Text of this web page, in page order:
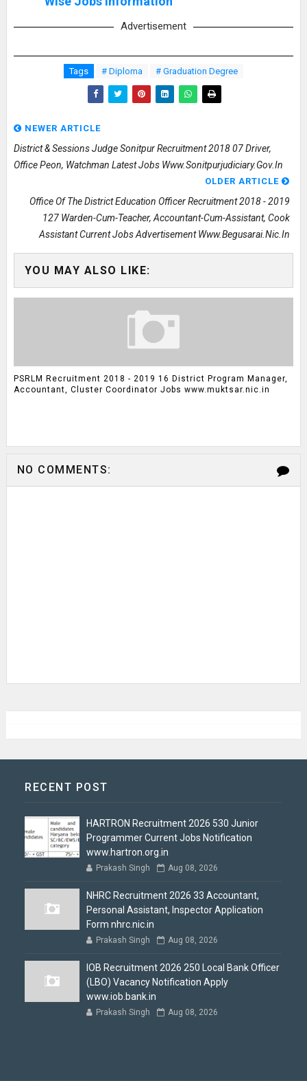
Advertisement
Tags # Diploma # Graduation Degree
NEWER ARTICLE
District & Sessions Judge Sonitpur Recruitment 2018 07 Driver,
Office Peon, Watchman Latest Jobs Www.sonitpurjudiciary.gov.in
OLDER ARTICLE
Office Of The District Education Officer Recruitment 2018 - 2019
127 Warden-Cum-Teacher, Accountant-Cum-Assistant, Cook
Assistant Current Jobs Advertisement Www.begusarai.nic.in
YOU MAY ALSO LIKE:
PSRLM Recruitment 2018 - 2019 16 District Program Manager,
Accountant, Cluster Coordinator Jobs www.muktsar.nic.in
NO COMMENTS:
RECENT POST
HARTRON Recruitment 2026 530 Junior
Programmer Current Jobs Notification
www.hartron.org.in
Prakash Singh Aug 08, 2026
NHRC Recruitment 2026 33 Accountant,
Personal Assistant, Inspector Application
Form nhrc.nic.in
Prakash Singh Aug 08, 2026
IOB Recruitment 2026 250 Local Bank Officer
(LBO) Vacancy Notification Apply
www.iob.bank.in
Prakash Singh Aug 08, 2026